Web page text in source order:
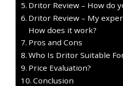
Dritor Review – How do
Dritor Review – My
How does it work?
Pros and Cons
Who Is Dritor Suitable
Price Evaluation?
Conclusion